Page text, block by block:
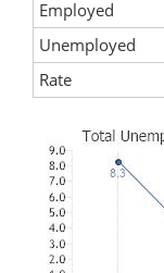
Employed
Unemployed
Rate